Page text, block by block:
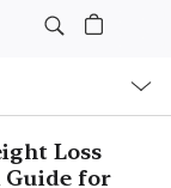
Loss
Guide for